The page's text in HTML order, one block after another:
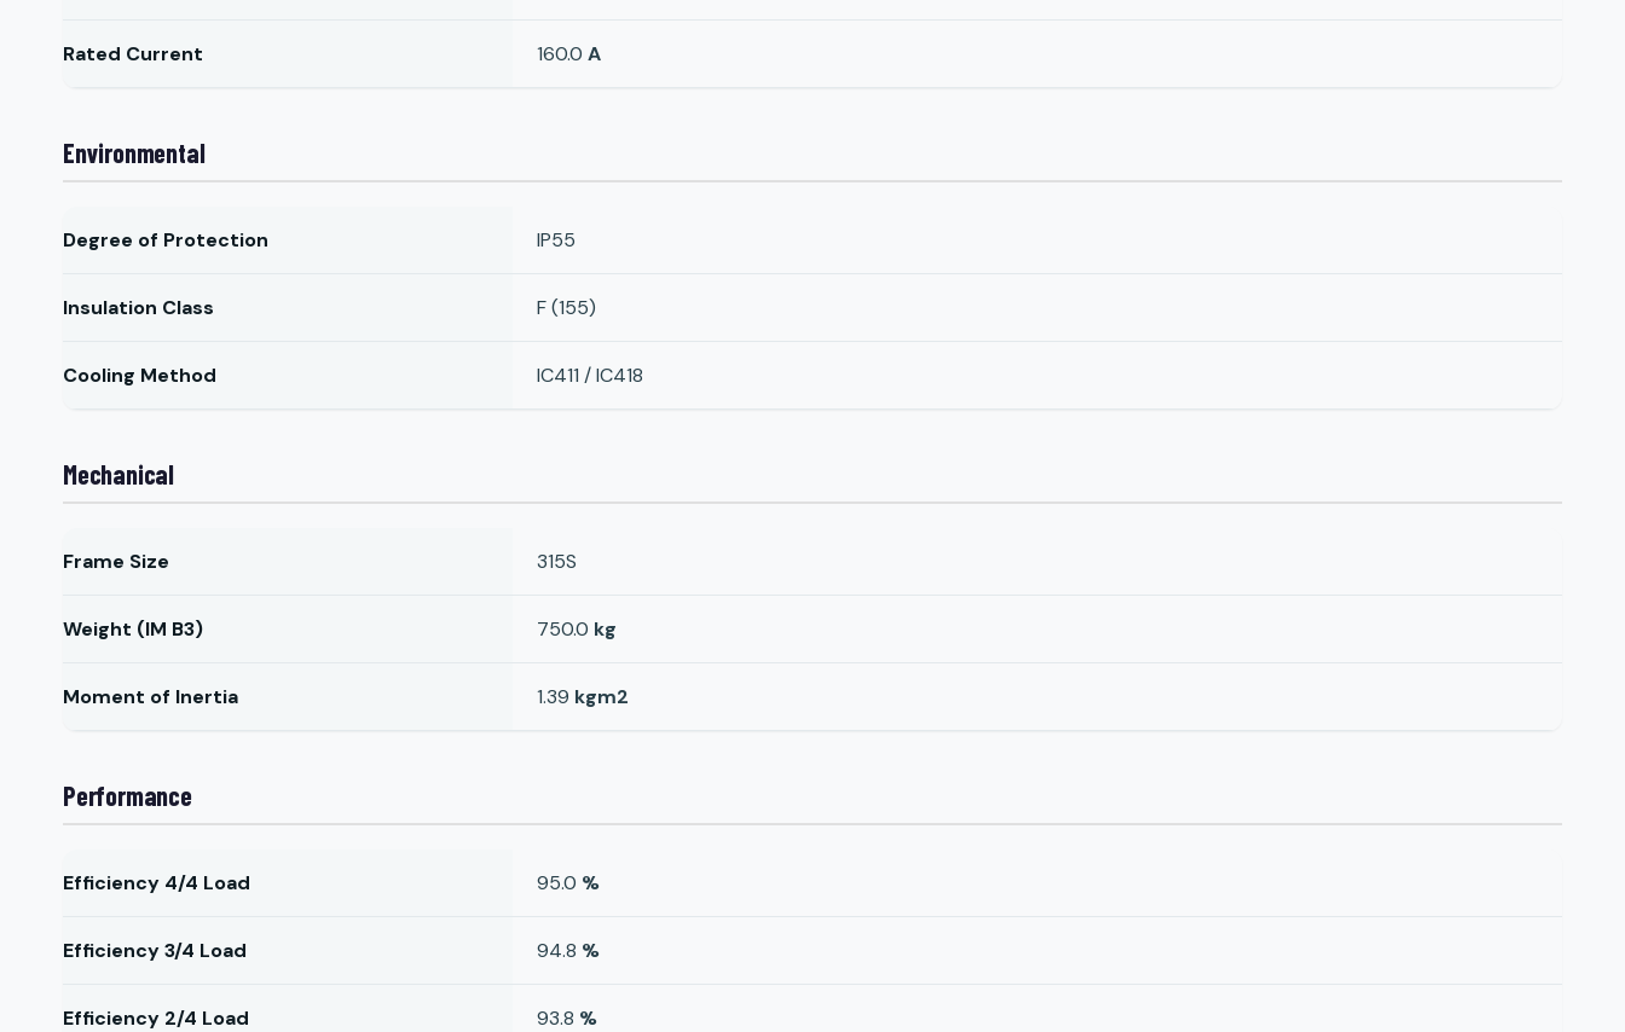
Rated Current 160.0 A
Environmental
Degree of Protection IP55
Insulation Class F (155)
Cooling Method IC411 / IC418
Mechanical
Frame Size 315S
Weight (IM B3) 750.0 kg
Moment of Inertia 1.39 kgm2
Performance
Efficiency 4/4 Load 95.0 %
Efficiency 3/4 Load 94.8 %
Efficiency 2/4 Load 93.8 %